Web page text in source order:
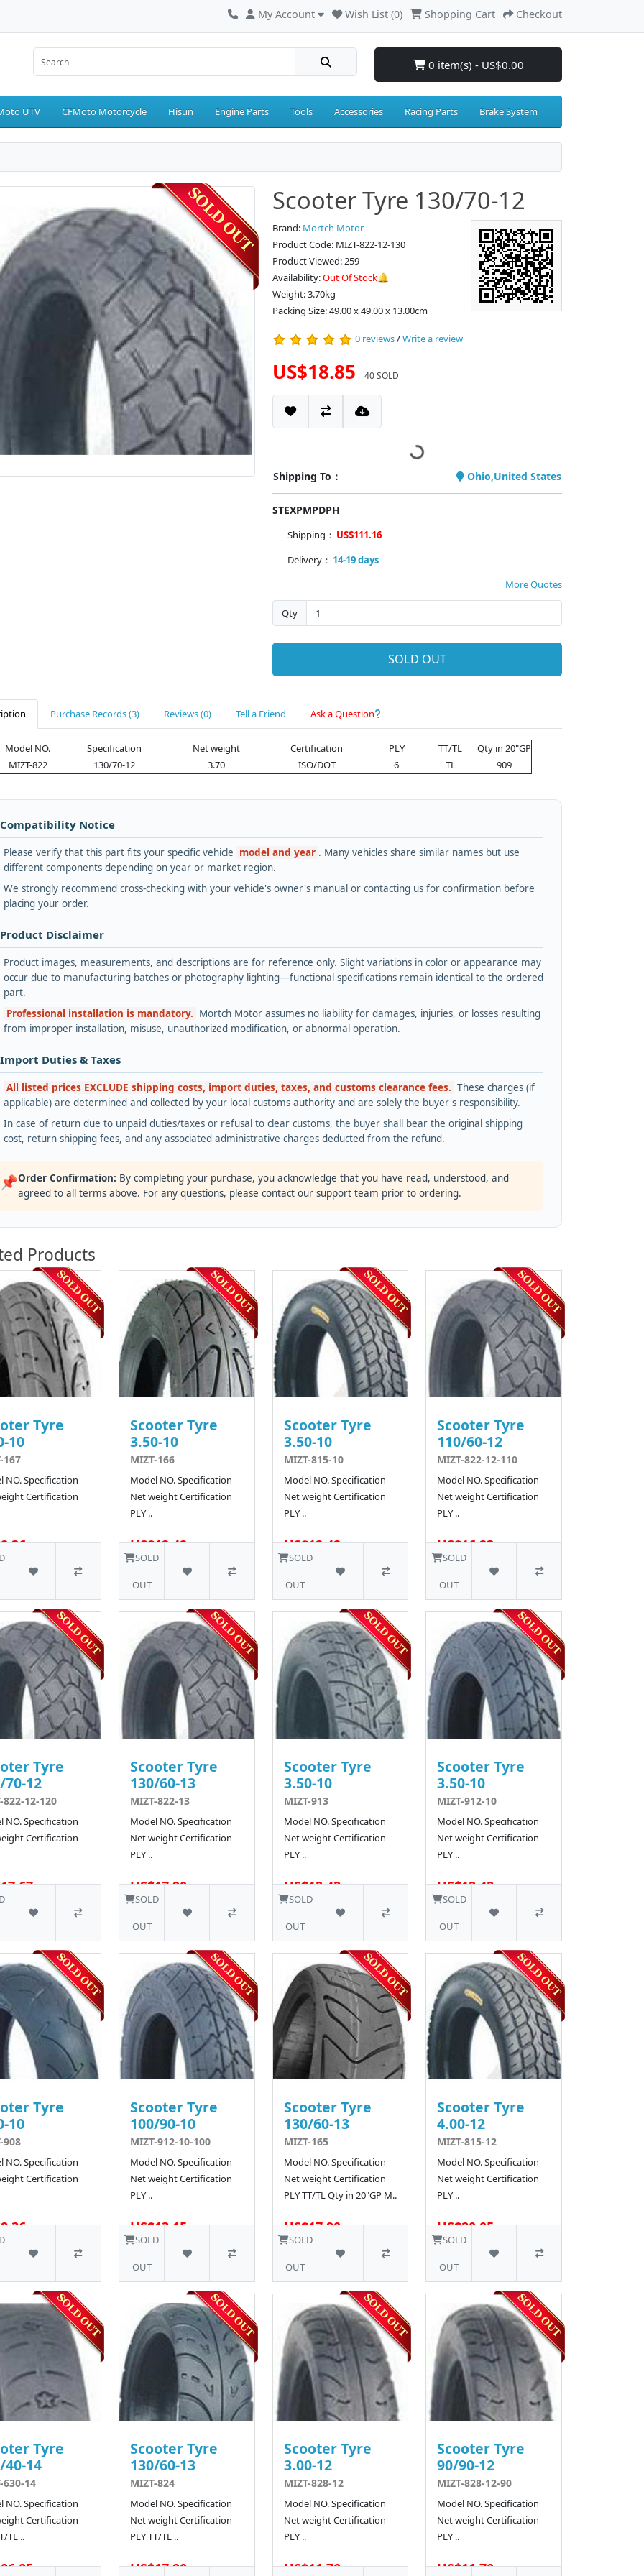
My Account Wish List (0) Shopping Cart Checkout
0 item(s) - US$0.00
UTV CFMoto Motorcycle Hisun Engine Parts Tools Accessories Racing Parts Brake System
Scooter Tyre 130/70-12
Brand: Mortch Motor
Product Code: MIZT-822-12-130
Product Viewed: 259
Availability:Out Of Stock🔔
Weight: 3.70kg
Packing Size: 49.00 x 49.00 x 13.00cm
0 reviews/Write a review
US$18.85 40 SOLD
Shipping To： Ohio,United States
STEXPMPDPH
Shipping： US$111.16
Delivery： 14-19 days
More Quotes
Qty
SOLD OUT
Purchase Records (3) Reviews (0) Tell a Friend Ask a Question
Model NO. Specification Net weight Certification PLY TT/TL
Qty in 20"GP
MIZT-822
130/70-12 3.70 ISO/DOT 6 TL 909
Notice
Please verify that this part fits your specific vehicle model and year . Many vehicles share similar names but use
different components depending on year or market region.
We strongly recommend cross-checking with your vehicle's owner's manual or contacting us for confirmation before
placing your order.
Product Disclaimer
Product images, measurements, and descriptions are for reference only. Slight variations in color or appearance may
occur due to manufacturing batches or photography lighting—functional specifications remain identical to the ordered
part.
Professional installation is mandatory. Mortch Motor assumes no liability for damages, injuries, or losses resulting
from improper installation, misuse, unauthorized modification, or abnormal operation.
Duties & Taxes
All listed prices EXCLUDE shipping costs, import duties, taxes, and customs clearance fees. These charges (if
applicable) are determined and collected by your local customs authority and are solely the buyer's responsibility.
In case of return due to unpaid duties/taxes or refusal to clear customs, the buyer shall bear the original shipping
cost, return shipping fees, and any associated administrative charges deducted from the refund.
📌Order Confirmation: By completing your purchase, you acknowledge that you have read, understood, and
agreed to all terms above. For any questions, please contact our support team prior to ordering.
Products
Tyre
10
167
NO. Specification
Certification
10 SOLD
Scooter Tyre
3.50-10
MIZT-166
Model NO. Specification
Net weight Certification
PLY ..
US$12.42
SOLD
OUT
Scooter Tyre
3.50-10
MIZT-815-10
Model NO. Specification
Net weight Certification
PLY ..
US$12.42 10 SOLD
SOLD
OUT
Scooter Tyre
110/60-12
MIZT-822-12-110
Model NO. Specification
Net weight Certification
PLY ..
US$16.23
SOLD
OUT
Tyre
70-12
822-12-120
NO. Specification
Certification
40 SOLD
Scooter Tyre
130/60-13
MIZT-822-13
Model NO. Specification
Net weight Certification
PLY ..
US$17.90 10 SOLD
SOLD
OUT
Scooter Tyre
3.50-10
MIZT-913
Model NO. Specification
Net weight Certification
PLY ..
US$12.42
SOLD
OUT
Scooter Tyre
3.50-10
MIZT-912-10
Model NO. Specification
Net weight Certification
PLY ..
US$12.42
SOLD
OUT
Tyre
10
908
NO. Specification
Certification
Scooter Tyre
100/90-10
MIZT-912-10-100
Model NO. Specification
Net weight Certification
PLY ..
US$13.15
SOLD
OUT
Scooter Tyre
130/60-13
MIZT-165
Model NO. Specification
Net weight Certification
PLY TT/TL Qty in 20"GP M..
US$17.90
SOLD
OUT
Scooter Tyre
4.00-12
MIZT-815-12
Model NO. Specification
Net weight Certification
PLY ..
US$20.05
SOLD
OUT
Tyre
40-14
630-14
NO. Specification
Certification
TL ..
Scooter Tyre
130/60-13
MIZT-824
Model NO. Specification
Net weight Certification
PLY TT/TL ..
US$17.90
Scooter Tyre
3.00-12
MIZT-828-12
Model NO. Specification
Net weight Certification
PLY ..
US$11.70 4 SOLD
Scooter Tyre
90/90-12
MIZT-828-12-90
Model NO. Specification
Net weight Certification
PLY ..
US$11.70 6 SOLD